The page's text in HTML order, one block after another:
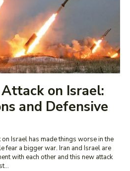
Attack on Israel:
and Defensive
Israel has made things worse in the
fear a bigger war. Iran and Israel are
with each other and this new attack